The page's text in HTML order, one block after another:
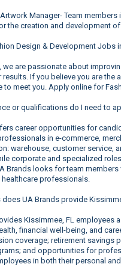
Manager- Team
the creation and development of
Design & Development Jobs
we are passionate about
results. If you believe you are
to meet you. Apply online for
or qualifications do I need to
career opportunities for
in e-commerce,
warehouse, customer service,
corporate and specialized
Brands looks for team
healthcare professionals.
UA Brands provide
Kissimmee, FL
financial well-being, and
coverage; retirement
and opportunities for
in both their personal